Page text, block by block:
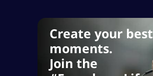
Create your best
moments.
Join the